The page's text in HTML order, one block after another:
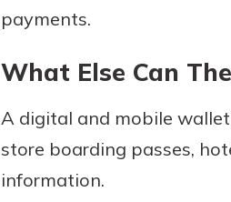
payments.
What Else Can
A digital and mobile
store boarding passes,
information.